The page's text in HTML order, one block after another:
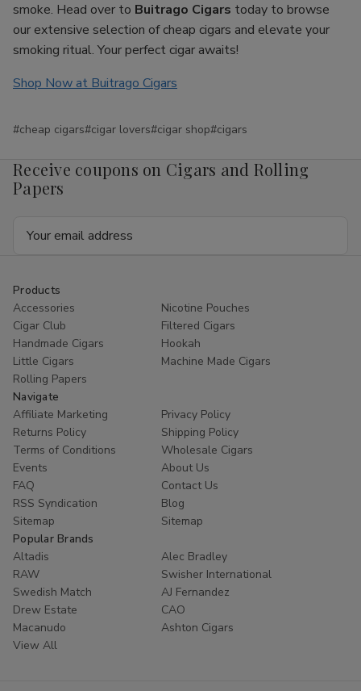
smoke. Head over to Buitrago Cigars today to browse
our extensive selection of cheap cigars and elevate your
smoking ritual. Your perfect cigar awaits!
Shop Now at Buitrago Cigars
#cheap cigars#cigar lovers#cigar shop#cigars
Receive coupons on Cigars and Rolling
Papers
Products
Accessories
Nicotine Pouches
Cigar Club
Filtered Cigars
Handmade Cigars
Hookah
Little Cigars
Machine Made Cigars
Rolling Papers
Navigate
Affiliate Marketing
Privacy Policy
Returns Policy
Shipping Policy
Terms of Conditions
Wholesale Cigars
Events
About Us
FAQ
Contact Us
RSS Syndication
Blog
Sitemap
Sitemap
Popular Brands
Altadis
Alec Bradley
RAW
Swisher International
Swedish Match
AJ Fernandez
Drew Estate
CAO
Macanudo
Ashton Cigars
View All